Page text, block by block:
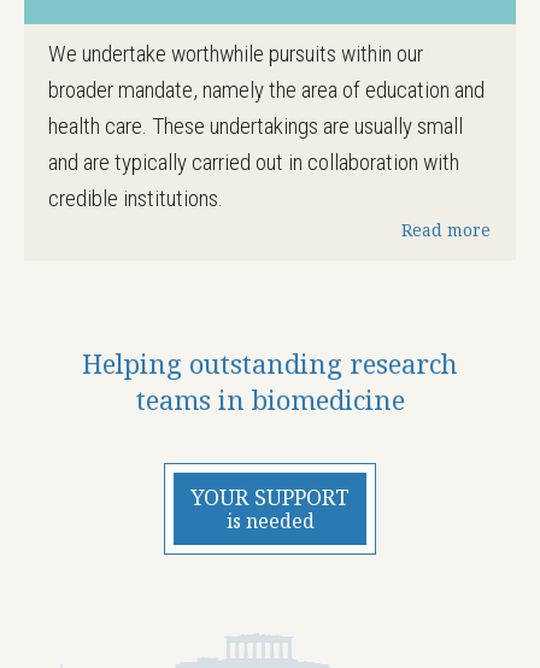
We undertake worthwhile pursuits within our
broader mandate, namely the area of education and
health care. These undertakings are usually small
and are typically carried out in collaboration with
credible institutions.
Read more
Helping outstanding research
teams in biomedicine
YOUR SUPPORT
is needed